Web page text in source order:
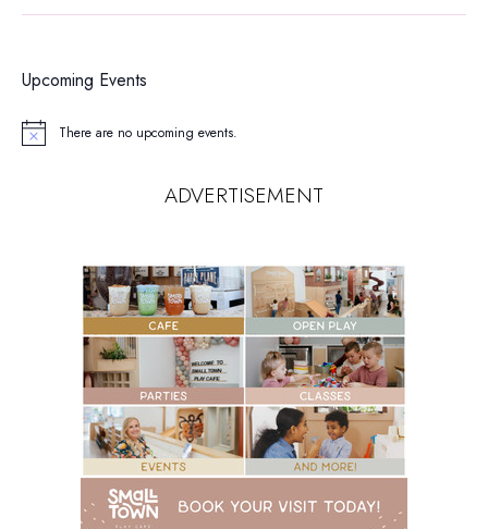
Upcoming Events
Notice There are no upcoming events.
ADVERTISEMENT